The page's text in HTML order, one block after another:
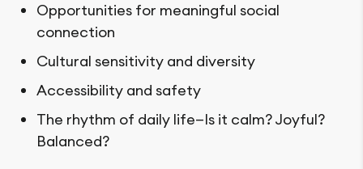
Opportunities for meaningful social
connection
Cultural sensitivity and diversity
Accessibility and safety
The rhythm of daily life—Is it calm? Joyful?
Balanced?